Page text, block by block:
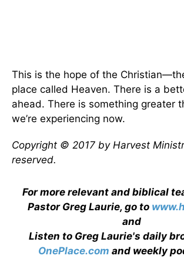
This is the hope of the
place called Heaven. There is a
ahead. There is something greater
we’re experiencing now.
Copyright © 2017 by Harvest
reserved.
For more relevant and biblical
Pastor Greg Laurie, go to
and
Listen to Greg Laurie's daily
OnePlace.com and weekly